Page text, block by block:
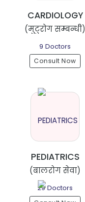
CARDIOLOGY
(मुटुरोग सम्बन्धी)
9 Doctors
Consult Now
PEDIATRICS
(बालरोग सेवा)
29 Doctors